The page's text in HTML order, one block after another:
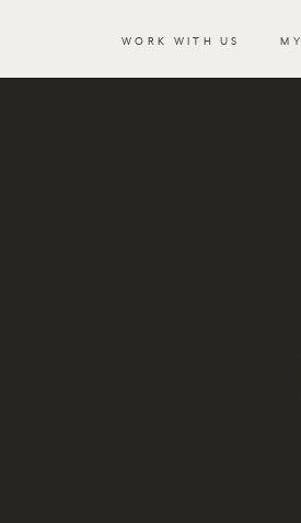
WORK WITH US